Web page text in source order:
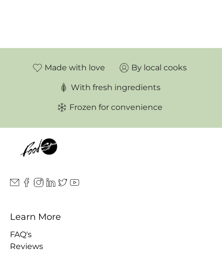
Made with love By local cooks
With fresh ingredients
Frozen for convenience
Learn More
FAQ's
Reviews